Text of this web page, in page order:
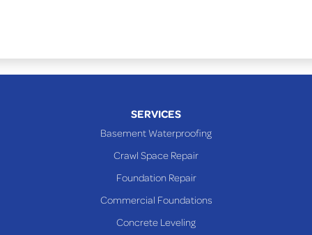
Tiltonsville
Toronto
SERVICES
Basement Waterproofing
Crawl Space Repair
Foundation Repair
Commercial Foundations
Concrete Leveling